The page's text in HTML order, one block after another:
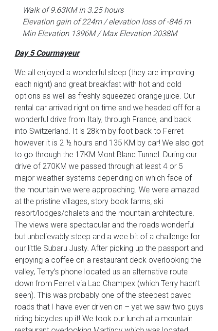
Walk of 9.63KM in 3.25 hours
Elevation gain of 224m / elevation loss of -846 m
Min Elevation 1396M / Max Elevation 2038M
Day 5 Courmayeur
We all enjoyed a wonderful sleep (they are improving
each night) and great breakfast with hot and cold
options as well as freshly squeezed orange juice. Our
rental car arrived right on time and we headed off for a
wonderful drive from Italy, through France, and back
into Switzerland. It is 28km by foot back to Ferret
however it is 2 ½ hours and 135 KM by car! We also got
to go through the 17KM Mont Blanc Tunnel. During our
drive of 270KM we passed through at least 4 or 5
major weather systems depending on which face of
the mountain we were approaching. We were amazed
at the pristine villages, story book farms, ski
resort/lodges/chalets and the mountain architecture.
The views were spectacular and the roads wonderful
but unbelievably steep and a wee bit of a challenge for
our little Subaru Justy. After picking up the passport and
enjoying a coffee on a restaurant deck overlooking the
valley, Terry’s phone located us an alternative route
down from Ferret via Lac Champex (which Terry hadn’t
seen). This was probably one of the steepest paved
roads that I have ever driven on – yet we saw two guys
riding bicycles up it! We took our lunch at a mountain